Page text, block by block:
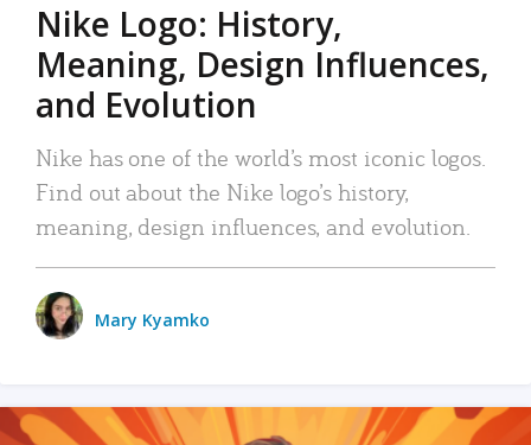
Nike Logo: History,
Meaning, Design Influences,
and Evolution
Nike has one of the world’s most iconic logos.
Find out about the Nike logo’s history,
meaning, design influences, and evolution.
Mary Kyamko